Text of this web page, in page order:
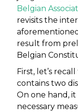
Belgian
revisits the
result from
Belgian
First, let’s
contains two
On one hand,
necessary